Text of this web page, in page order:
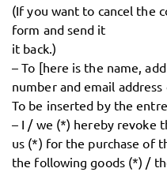
(If you want to cancel the
form and send it
it back.)
– To [here is the name,
number and email
To be inserted by the
– I / we (*) hereby revoke
us (*) for the purchase of
the following goods (*) /